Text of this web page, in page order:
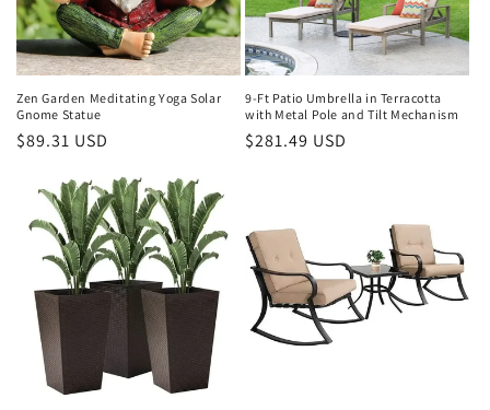
Zen Garden Meditating Yoga Solar
Gnome Statue
Regular
$89.31 USD
9-Ft Patio Umbrella in Terracotta
with Metal Pole and Tilt Mechanism
Regular
$281.49 USD